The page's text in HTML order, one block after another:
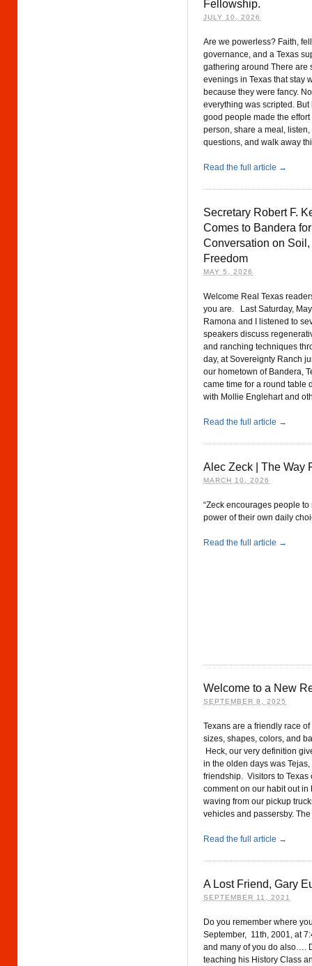
Fellowship.
JULY 10, 2026
Are we powerless? Faith,
governance, and a Texas
gathering around There are
evenings in Texas that stay
because they were fancy.
everything was scripted. But
good people made the effort
person, share a meal, listen,
questions, and walk away
Read the full article →
Secretary Robert F.
Comes to Bandera
Conversation on
Freedom
MAY 5, 2026
Welcome Real Texas
you are. Last Saturday,
Ramona and I listened to
speakers discuss
and ranching techniques
day, at Sovereignty Ranch
our hometown of Bandera,
came time for a round table
with Mollie Englehart and
Read the full article →
Alec Zeck | The Way
MARCH 10, 2026
“Zeck encourages people
power of their own daily
Read the full article →
Welcome to a New
SEPTEMBER 8, 2025
Texans are a friendly race
sizes, shapes, colors, and
Heck, our very definition
in the olden days was
friendship. Visitors to Texas
comment on our habit out in
waving from our pickup
vehicles and passersby.
Read the full article →
A Lost Friend, Gary
SEPTEMBER 11, 2021
Do you remember where
September, 11th, 2001, at
and many of you do also….
teaching his History Class